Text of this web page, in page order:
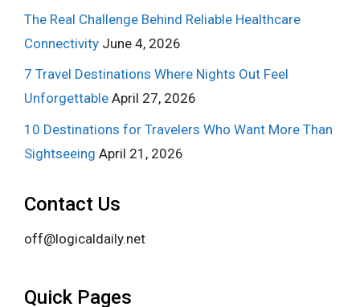
The Real Challenge Behind Reliable Healthcare
Connectivity June 4, 2026
7 Travel Destinations Where Nights Out Feel
Unforgettable April 27, 2026
10 Destinations for Travelers Who Want More Than
Sightseeing April 21, 2026
Contact Us
off@logicaldaily.net
Quick Pages